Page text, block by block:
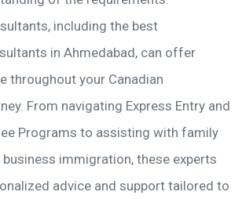
including the best
in Ahmedabad, can offer
throughout your Canadian
From navigating Express Entry and
Programs to assisting with family
immigration, these experts
advice and support tailored to